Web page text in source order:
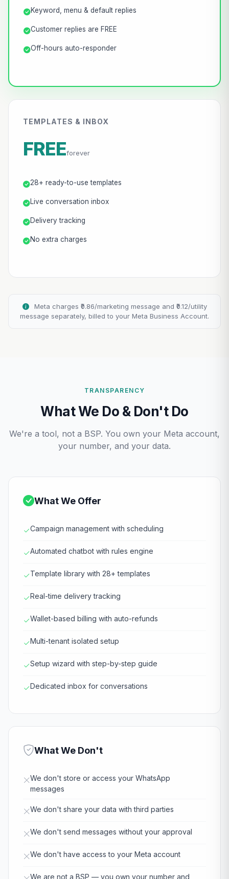
Keyword, menu & default replies
Customer replies are FREE
Off-hours auto-responder
TEMPLATES & INBOX
FREEforever
28+ ready-to-use templates
Live conversation inbox
Delivery tracking
No extra charges
Meta charges ₹0.86/marketing message and ₹0.12/utility
message separately, billed to your Meta Business Account.
TRANSPARENCY
What We Do & Don't Do
We're a tool, not a BSP. You own your Meta account,
your number, and your data.
What We Offer
Campaign management with scheduling
Automated chatbot with rules engine
Template library with 28+ templates
Real-time delivery tracking
Wallet-based billing with auto-refunds
Multi-tenant isolated setup
Setup wizard with step-by-step guide
Dedicated inbox for conversations
What We Don't
We don't store or access your WhatsApp
messages
We don't share your data with third parties
We don't send messages without your approval
We don't have access to your Meta account
We are not a BSP — you own your number and